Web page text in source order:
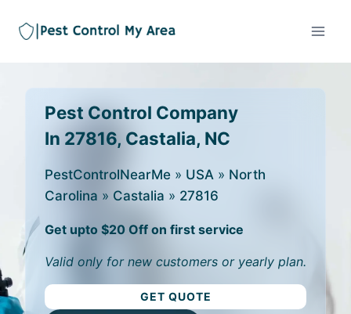
Pest Control Company
In 27816, Castalia, NC
PestControlNearMe » USA » North
Carolina » Castalia » 27816
Get upto $20 Off on first service
Valid only for new customers or yearly plan.
GET QUOTE